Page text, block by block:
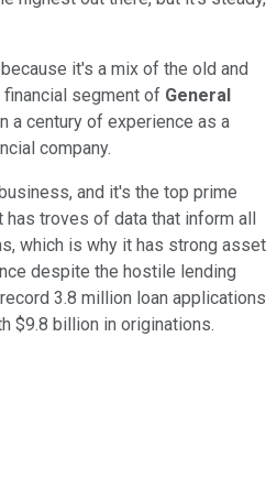
it's a mix of the old and
segment of General
a century of experience as a
company.
and it's the top prime
troves of data that inform all
which is why it has strong asset
despite the hostile lending
3.8 million loan applications
$9.8 billion in originations.